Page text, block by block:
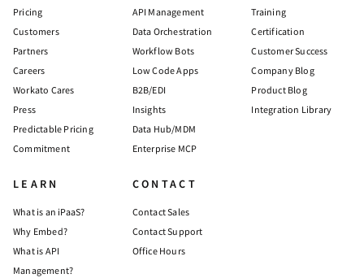
Pricing
Customers
Partners
Careers
Workato Cares
Press
Predictable Pricing
Commitment
API Management
Data Orchestration
Workflow Bots
Low Code Apps
B2B/EDI
Insights
Data Hub/MDM
Enterprise MCP
Training
Certification
Customer Success
Company Blog
Product Blog
Integration Library
LEARN
What is an iPaaS?
Why Embed?
What is API
Management?
CONTACT
Contact Sales
Contact Support
Office Hours